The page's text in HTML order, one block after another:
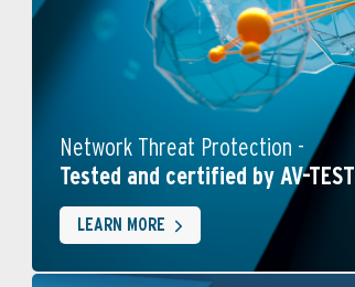
Network Threat Protection -
Tested and certified by AV-TEST
LEARN MORE